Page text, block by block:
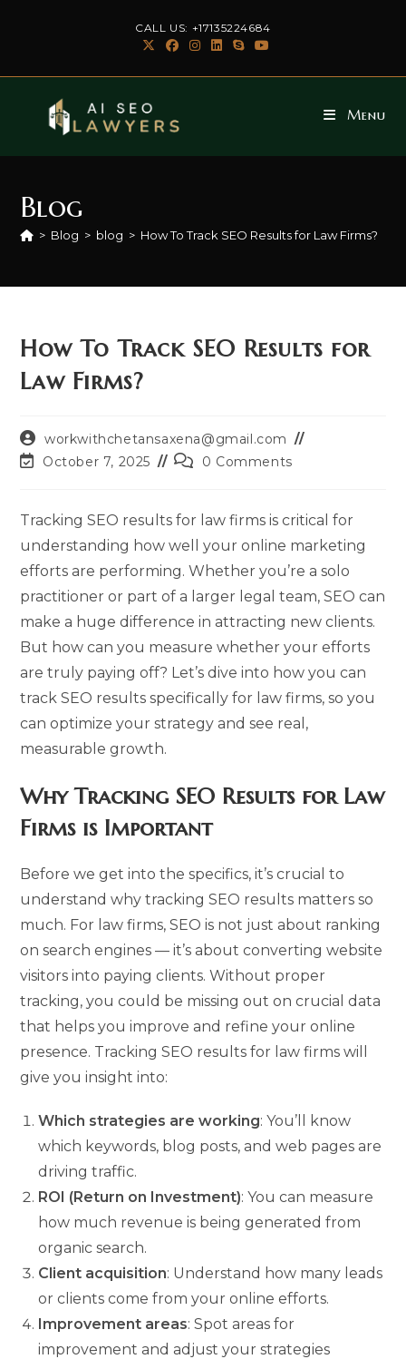
CALL US: +17135224684
Menu
Blog
> Blog > blog > How To Track SEO Results for Law Firms?
How To Track SEO Results for
Law Firms?
Post
author:
workwithchetansaxena@gmail.com
PostOctober 7, 2025
Post0 Comments
Tracking SEO results for law firms is critical for
understanding how well your online marketing
efforts are performing. Whether you’re a solo
practitioner or part of a larger legal team, SEO can
make a huge difference in attracting new clients.
But how can you measure whether your efforts
are truly paying off? Let’s dive into how you can
track SEO results specifically for law firms, so you
can optimize your strategy and see real,
measurable growth.
Why Tracking SEO Results for Law
Firms is Important
Before we get into the specifics, it’s crucial to
understand why tracking SEO results matters so
much. For law firms, SEO is not just about ranking
on search engines — it’s about converting website
visitors into paying clients. Without proper
tracking, you could be missing out on crucial data
that helps you improve and refine your online
presence. Tracking SEO results for law firms will
give you insight into:
Which strategies are working: You’ll know
which keywords, blog posts, and web pages are
driving traffic.
ROI (Return on Investment): You can measure
how much revenue is being generated from
organic search.
Client acquisition: Understand how many leads
or clients come from your online efforts.
Improvement areas: Spot areas for
improvement and adjust your strategies